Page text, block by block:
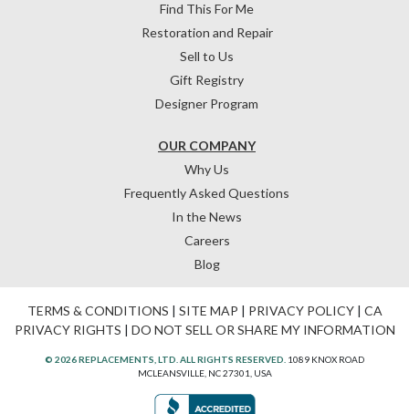
OUR COMPANY
Why Us
Frequently Asked Questions
In the News
Careers
Blog
Find This For Me
Restoration and Repair
Sell to Us
Gift Registry
Designer Program
TERMS & CONDITIONS | SITE MAP | PRIVACY POLICY| CA
PRIVACY RIGHTS | DO NOT SELL OR SHARE MY INFORMATION
© 2026 REPLACEMENTS, LTD. ALL RIGHTS RESERVED. 1089 KNOX ROAD
MCLEANSVILLE, NC 27301, USA